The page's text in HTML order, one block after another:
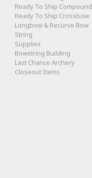
Ready To Ship Compound
Ready To Ship Crossbow
Longbow & Recurve Bow
String
Supplies
Bowstring Building
Last Chance Archery
Closeout Items